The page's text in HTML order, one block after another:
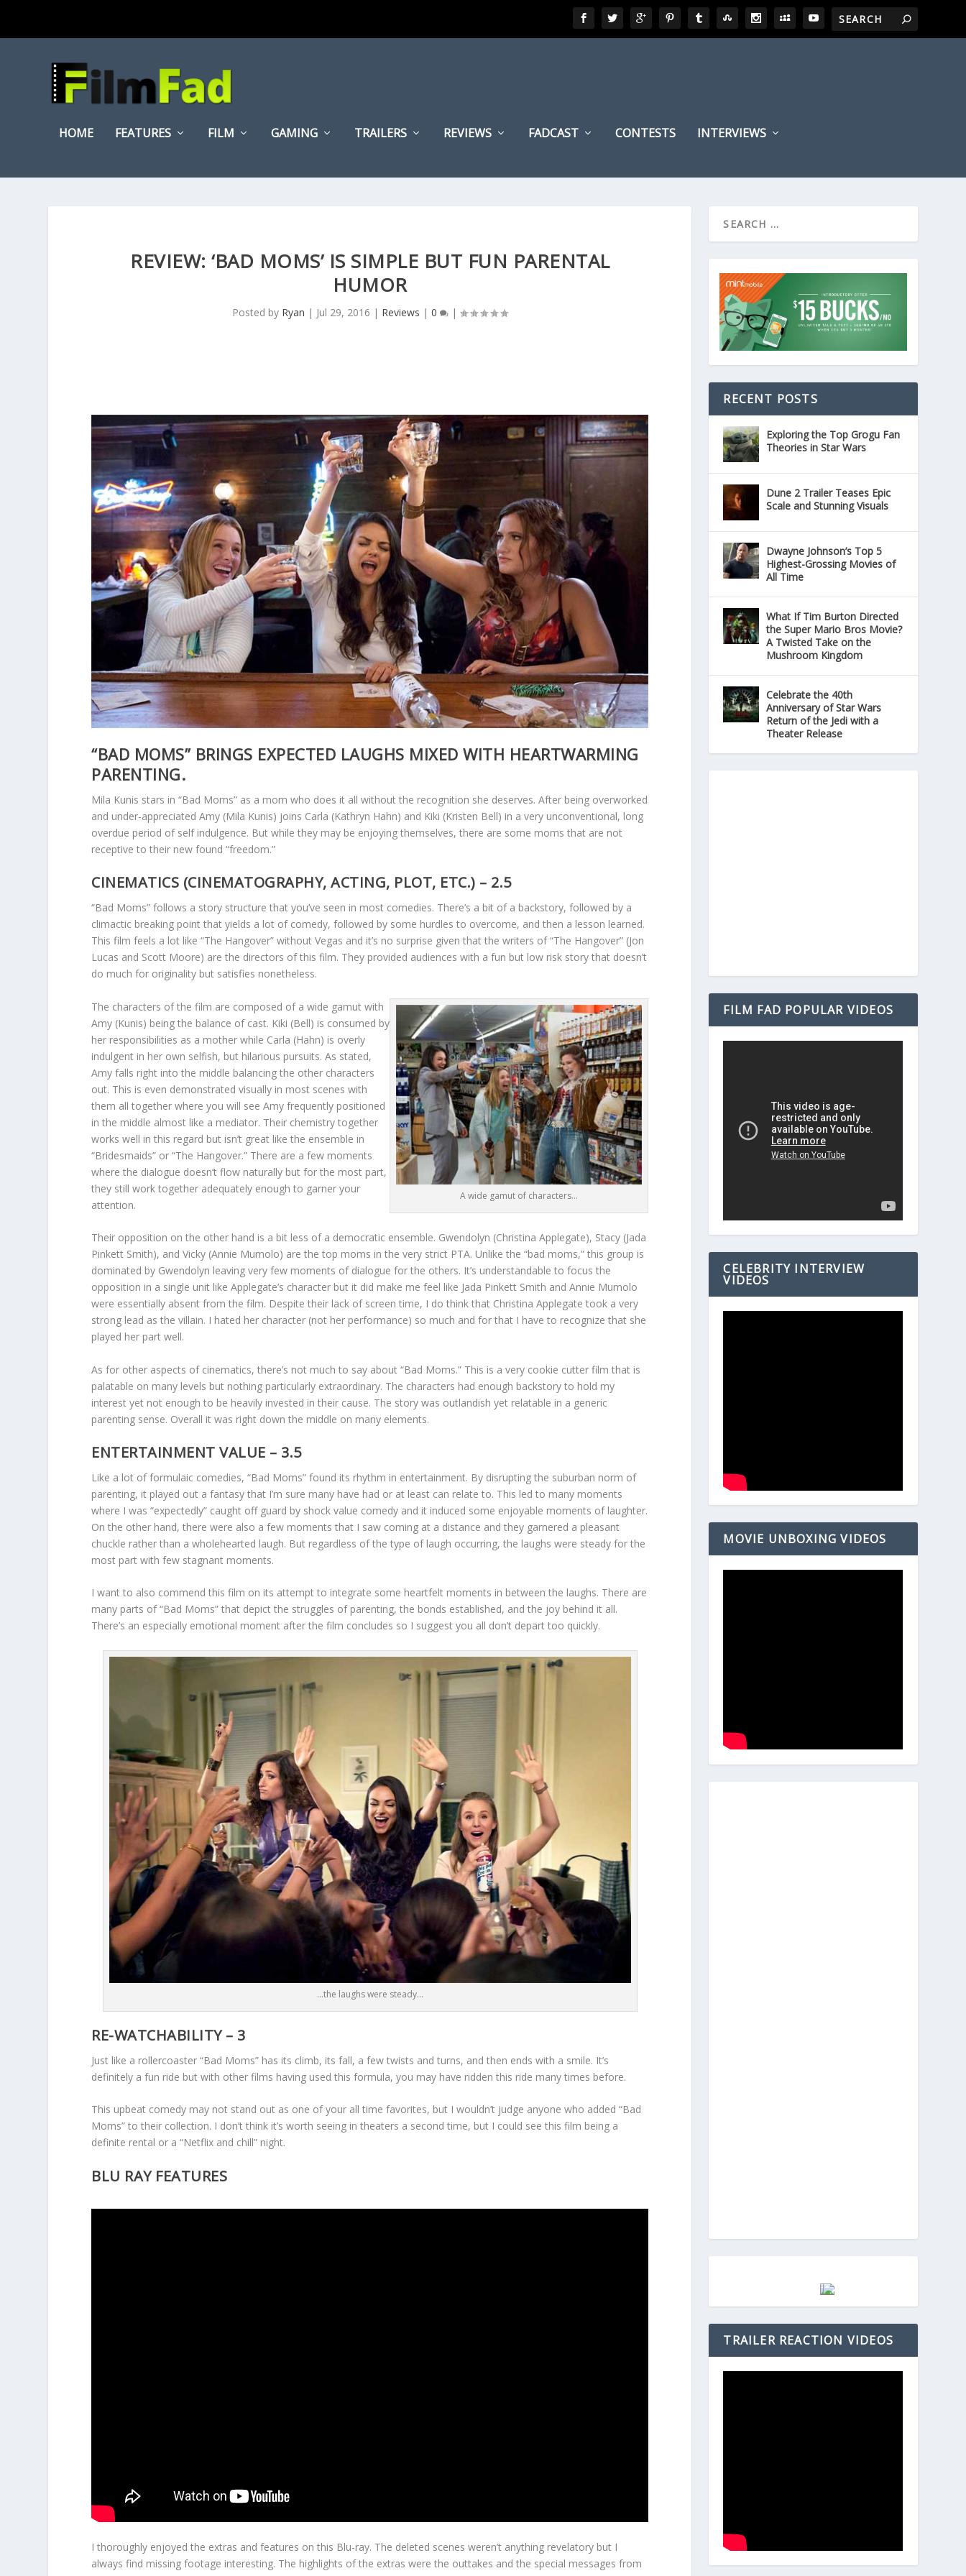
HOME FEATURES FILM GAMING TRAILERS REVIEWS FADCAST CONTESTS INTERVIEWS
REVIEW: ‘BAD MOMS’ IS SIMPLE BUT FUN PARENTAL
HUMOR
Posted by Ryan | Jul 29, 2016 | Reviews |0 |
“BAD MOMS” BRINGS EXPECTED LAUGHS MIXED WITH HEARTWARMING
PARENTING.
Mila Kunis stars in “Bad Moms” as a mom who does it all without the recognition she deserves. After being overworked
and under-appreciated Amy (Mila Kunis) joins Carla (Kathryn Hahn) and Kiki (Kristen Bell) in a very unconventional, long
overdue period of self indulgence. But while they may be enjoying themselves, there are some moms that are not
receptive to their new found “freedom.”
CINEMATICS (CINEMATOGRAPHY, ACTING, PLOT, ETC.) – 2.5
“Bad Moms” follows a story structure that you’ve seen in most comedies. There’s a bit of a backstory, followed by a
climactic breaking point that yields a lot of comedy, followed by some hurdles to overcome, and then a lesson learned.
This film feels a lot like “The Hangover” without Vegas and it’s no surprise given that the writers of “The Hangover” (Jon
Lucas and Scott Moore) are the directors of this film. They provided audiences with a fun but low risk story that doesn’t
do much for originality but satisfies nonetheless.
A wide gamut of characters…
The characters of the film are composed of a wide gamut with
Amy (Kunis) being the balance of cast. Kiki (Bell) is consumed by
her responsibilities as a mother while Carla (Hahn) is overly
indulgent in her own selfish, but hilarious pursuits. As stated,
Amy falls right into the middle balancing the other characters
out. This is even demonstrated visually in most scenes with
them all together where you will see Amy frequently positioned
in the middle almost like a mediator. Their chemistry together
works well in this regard but isn’t great like the ensemble in
“Bridesmaids” or “The Hangover.” There are a few moments
where the dialogue doesn’t flow naturally but for the most part,
they still work together adequately enough to garner your
attention.
Their opposition on the other hand is a bit less of a democratic ensemble. Gwendolyn (Christina Applegate), Stacy (Jada
Pinkett Smith), and Vicky (Annie Mumolo) are the top moms in the very strict PTA. Unlike the “bad moms,” this group is
dominated by Gwendolyn leaving very few moments of dialogue for the others. It’s understandable to focus the
opposition in a single unit like Applegate’s character but it did make me feel like Jada Pinkett Smith and Annie Mumolo
were essentially absent from the film. Despite their lack of screen time, I do think that Christina Applegate took a very
strong lead as the villain. I hated her character (not her performance) so much and for that I have to recognize that she
played her part well.
As for other aspects of cinematics, there’s not much to say about “Bad Moms.” This is a very cookie cutter film that is
palatable on many levels but nothing particularly extraordinary. The characters had enough backstory to hold my
interest yet not enough to be heavily invested in their cause. The story was outlandish yet relatable in a generic
parenting sense. Overall it was right down the middle on many elements.
ENTERTAINMENT VALUE – 3.5
Like a lot of formulaic comedies, “Bad Moms” found its rhythm in entertainment. By disrupting the suburban norm of
parenting, it played out a fantasy that I’m sure many have had or at least can relate to. This led to many moments
where I was “expectedly” caught off guard by shock value comedy and it induced some enjoyable moments of laughter.
On the other hand, there were also a few moments that I saw coming at a distance and they garnered a pleasant
chuckle rather than a wholehearted laugh. But regardless of the type of laugh occurring, the laughs were steady for the
most part with few stagnant moments.
I want to also commend this film on its attempt to integrate some heartfelt moments in between the laughs. There are
many parts of “Bad Moms” that depict the struggles of parenting, the bonds established, and the joy behind it all.
There’s an especially emotional moment after the film concludes so I suggest you all don’t depart too quickly.
…the laughs were steady…
RE-WATCHABILITY – 3
Just like a rollercoaster “Bad Moms” has its climb, its fall, a few twists and turns, and then ends with a smile. It’s
definitely a fun ride but with other films having used this formula, you may have ridden this ride many times before.
This upbeat comedy may not stand out as one of your all time favorites, but I wouldn’t judge anyone who added “Bad
Moms” to their collection. I don’t think it’s worth seeing in theaters a second time, but I could see this film being a
definite rental or a “Netflix and chill” night.
BLU RAY FEATURES
I thoroughly enjoyed the extras and features on this Blu-ray. The deleted scenes weren’t anything revelatory but I
always find missing footage interesting. The highlights of the extras were the outtakes and the special messages from
RECENT POSTS
Exploring the Top Grogu Fan
Theories in Star Wars
Dune 2 Trailer Teases Epic
Scale and Stunning Visuals
Dwayne Johnson’s Top 5
Highest-Grossing Movies of
All Time
What If Tim Burton Directed
the Super Mario Bros Movie?
A Twisted Take on the
Mushroom Kingdom
Celebrate the 40th
Anniversary of Star Wars
Return of the Jedi with a
Theater Release
FILM FAD POPULAR VIDEOS
CELEBRITY INTERVIEW
VIDEOS
MOVIE UNBOXING VIDEOS
TRAILER REACTION VIDEOS